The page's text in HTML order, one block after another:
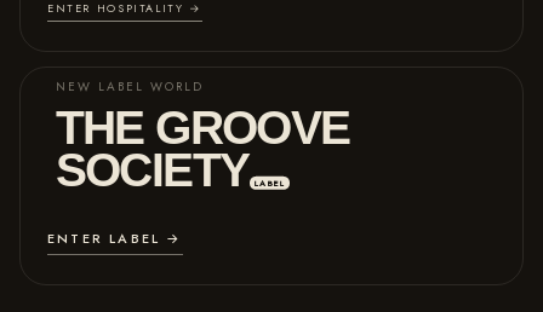
ENTER HOSPITALITY →
NEW LABEL WORLD
THE GROOVE
SOCIETY LABEL
ENTER LABEL →